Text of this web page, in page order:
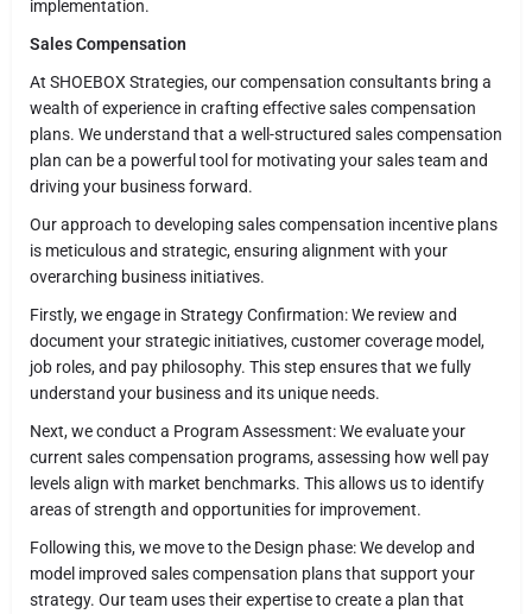
implementation.
Sales Compensation
At SHOEBOX Strategies, our compensation consultants bring a
wealth of experience in crafting effective sales compensation
plans. We understand that a well-structured sales compensation
plan can be a powerful tool for motivating your sales team and
driving your business forward.
Our approach to developing sales compensation incentive plans
is meticulous and strategic, ensuring alignment with your
overarching business initiatives.
Firstly, we engage in Strategy Confirmation: We review and
document your strategic initiatives, customer coverage model,
job roles, and pay philosophy. This step ensures that we fully
understand your business and its unique needs.
Next, we conduct a Program Assessment: We evaluate your
current sales compensation programs, assessing how well pay
levels align with market benchmarks. This allows us to identify
areas of strength and opportunities for improvement.
Following this, we move to the Design phase: We develop and
model improved sales compensation plans that support your
strategy. Our team uses their expertise to create a plan that